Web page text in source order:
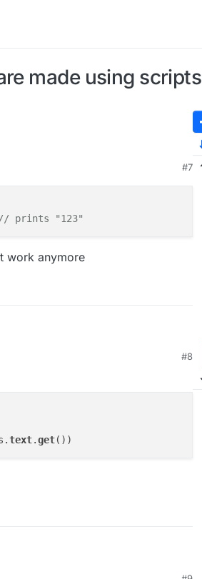
made using scripts
#7
prints "123"
work anymore
#8
text.get